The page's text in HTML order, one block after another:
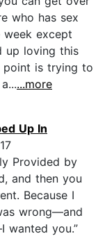
who has sex
except
up loving this
point is trying to
...more
Up In
Provided by
and then you
Because I
wrong—and
wanted you.”